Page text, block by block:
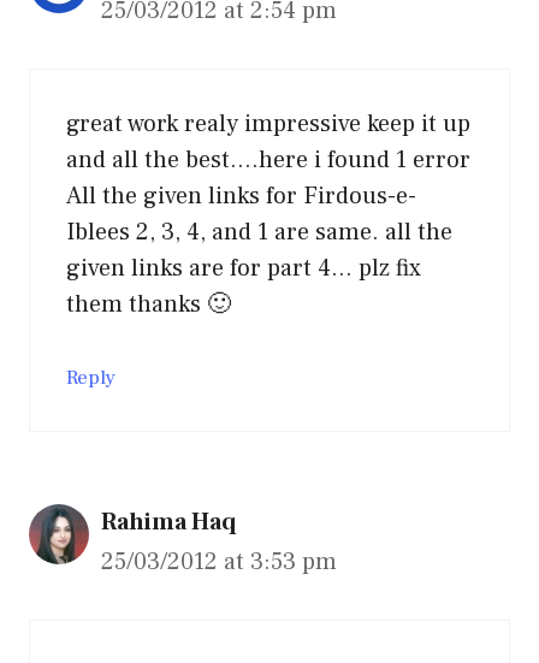
25/03/2012 at 2:54 pm
great work realy impressive keep it up
and all the best….here i found 1 error
All the given links for Firdous-e-
Iblees 2, 3, 4, and 1 are same. all the
given links are for part 4… plz fix
them thanks 🙂
Reply
Rahima Haq
25/03/2012 at 3:53 pm